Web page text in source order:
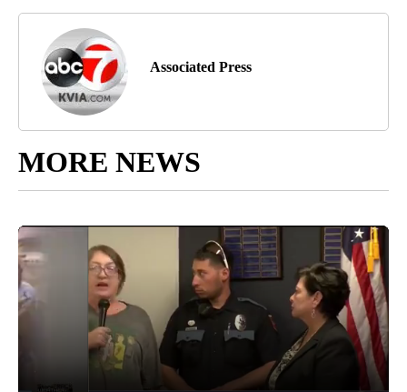
Associated Press
MORE NEWS